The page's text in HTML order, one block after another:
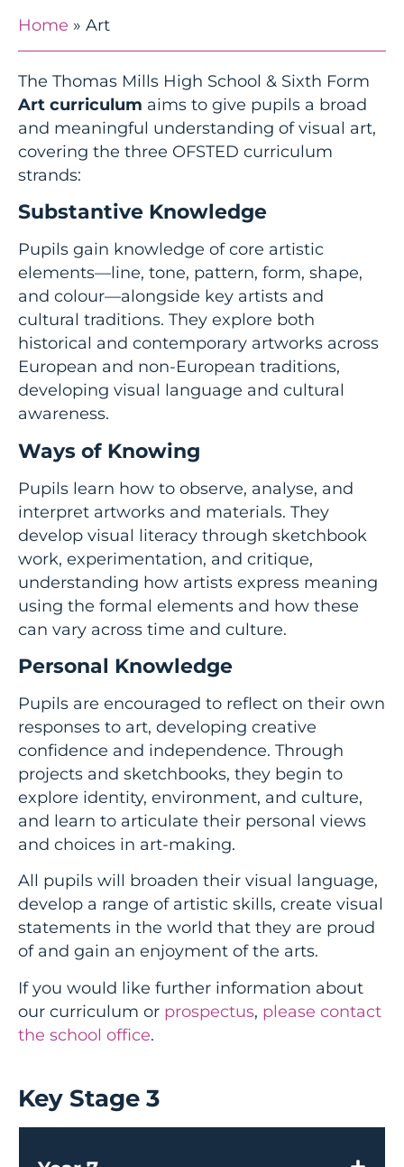
Home » Art
The Thomas Mills High School & Sixth Form
Art curriculum aims to give pupils a broad
and meaningful understanding of visual art,
covering the three OFSTED curriculum
strands:
Substantive Knowledge
Pupils gain knowledge of core artistic
elements—line, tone, pattern, form, shape,
and colour—alongside key artists and
cultural traditions. They explore both
historical and contemporary artworks across
European and non-European traditions,
developing visual language and cultural
awareness.
Ways of Knowing
Pupils learn how to observe, analyse, and
interpret artworks and materials. They
develop visual literacy through sketchbook
work, experimentation, and critique,
understanding how artists express meaning
using the formal elements and how these
can vary across time and culture.
Personal Knowledge
Pupils are encouraged to reflect on their own
responses to art, developing creative
confidence and independence. Through
projects and sketchbooks, they begin to
explore identity, environment, and culture,
and learn to articulate their personal views
and choices in art-making.
All pupils will broaden their visual language,
develop a range of artistic skills, create visual
statements in the world that they are proud
of and gain an enjoyment of the arts.
If you would like further information about
our curriculum or prospectus, please contact
the school office.
Key Stage 3